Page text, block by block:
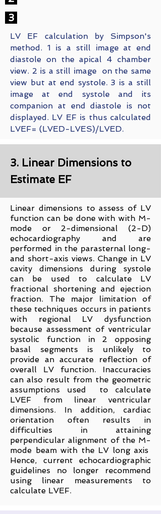
3
LV EF calculation by Simpson's
method. 1 is a still image at end
diastole on the apical 4 chamber
view. 2 is a still image on the same
view but at end systole. 3 is a still
image at end systole and its
companion at end diastole is not
displayed. LV EF is thus calculated
LVEF= (LVED-LVES)/LVED.
3. Linear Dimensions to
Estimate EF
Linear dimensions to assess of LV
function can be done with with M-
mode or 2-dimensional (2-D)
echocardiography and are
performed in the parasternal long-
and short-axis views. Change in LV
cavity dimensions during systole
can be used to calculate LV
fractional shortening and ejection
fraction. The major limitation of
these techniques occurs in patients
with regional LV dysfunction
because assessment of ventricular
systolic function in 2 opposing
basal segments is unlikely to
provide an accurate reflection of
overall LV function. Inaccuracies
can also result from the geometric
assumptions used to calculate
LVEF from linear ventricular
dimensions. In addition, cardiac
orientation often results in
difficulties in attaining
perpendicular alignment of the M-
mode beam with the LV long axis
Hence, current echocardiographic
guidelines no longer recommend
using linear measurements to
calculate LVEF.